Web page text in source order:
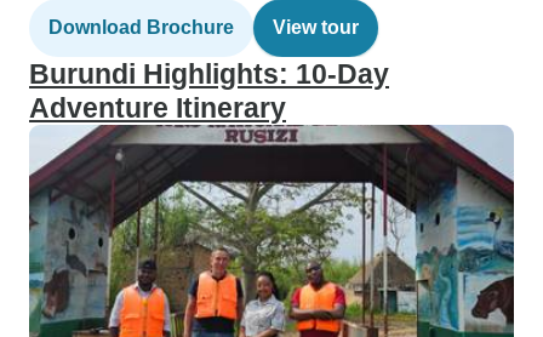
Download Brochure View tour
Burundi Highlights: 10-Day
Adventure Itinerary